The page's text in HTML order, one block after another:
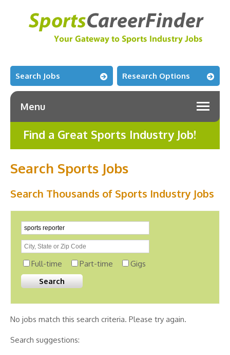
Search Jobs Research Options
Menu
Find a Great Sports Industry Job!
Search Sports Jobs
Search Thousands of Sports Industry Jobs
Full-time Part-time Gigs
No jobs match this search criteria. Please try again.
Search suggestions: